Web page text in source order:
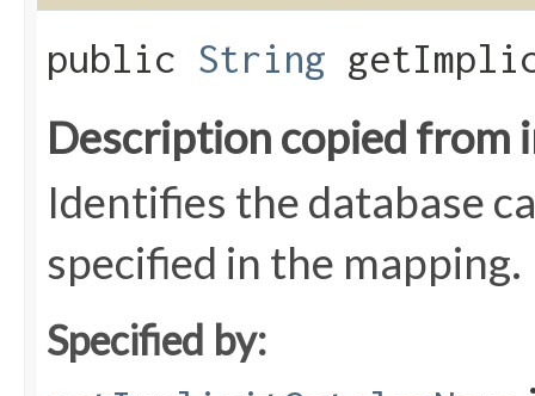
public String
Description copied from
Identifies the database
specified in the mapping.
Specified by: